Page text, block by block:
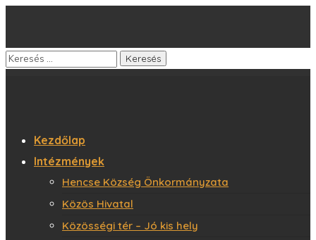
Kezdőlap
Intézmények
Hencse Község Önkormányzata
Közös Hivatal
Közösségi tér – Jó kis hely